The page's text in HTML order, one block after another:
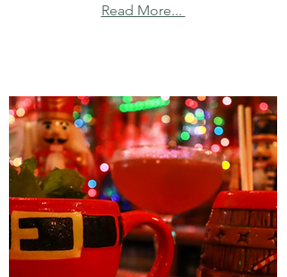
Read More...